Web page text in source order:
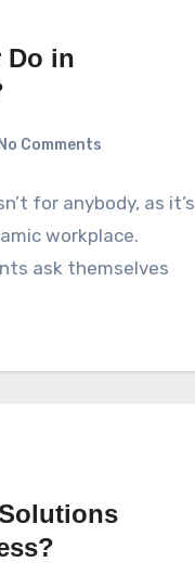
Do in
No Comments
for anybody, as it’s
workplace.
ask themselves